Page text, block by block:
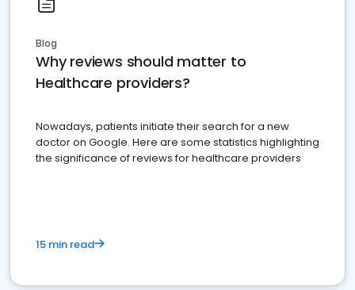
Blog
Why reviews should matter to
Healthcare providers?
Nowadays, patients initiate their search for a new
doctor on Google. Here are some statistics highlighting
the significance of reviews for healthcare providers
15 min read